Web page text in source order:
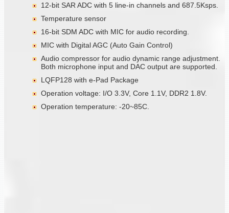
12-bit SAR ADC with 5 line-in channels and 687.5Ksps.
Temperature sensor
16-bit SDM ADC with MIC for audio recording.
MIC with Digital AGC (Auto Gain Control)
Audio compressor for audio dynamic range adjustment.
Both microphone input and DAC output are supported.
LQFP128 with e-Pad Package
Operation voltage: I/O 3.3V, Core 1.1V, DDR2 1.8V.
Operation temperature: -20~85C.